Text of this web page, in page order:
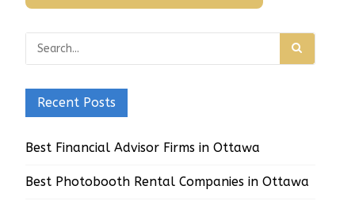
Recent Posts
Best Financial Advisor Firms in Ottawa
Best Photobooth Rental Companies in Ottawa